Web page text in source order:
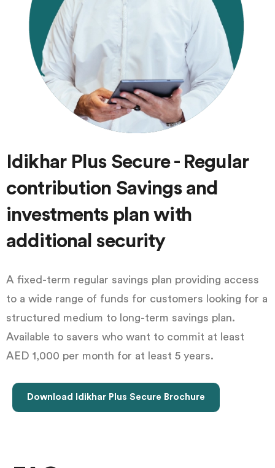
Idikhar Plus Secure - Regular
contribution Savings and
investments plan with
additional security
A fixed-term regular savings plan providing access
to a wide range of funds for customers looking for a
structured medium to long-term savings plan.
Available to savers who want to commit at least
AED 1,000 per month for at least 5 years.
Download Idikhar Plus Secure Brochure